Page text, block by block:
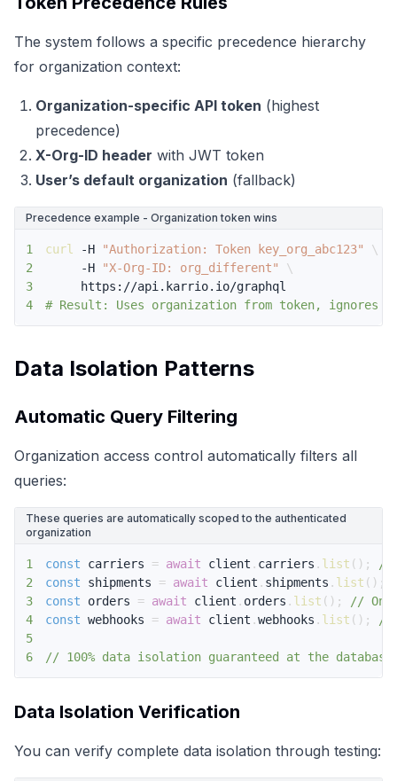
The system follows a specific precedence hierarchy
for organization context:
Organization-specific API token (highest
precedence)
X-Org-ID header with JWT token
User’s default organization (fallback)
Precedence example - Organization token wins
1 curl -H "Authorization: Token key_org_abc123"
\
2
     -H
"X-Org-ID: org_different"
\
3
4
# Result: Uses organization from token, ignores
Data Isolation Patterns
Automatic Query Filtering
Organization access control automatically filters all
queries:
These queries are automatically scoped to the authenticated
organization
1 const carriers = await client . carriers . list ( ) ;
//
2
const shipments = await client . shipments . list ( ) ;
3
const orders = await client . orders . list ( ) ;
//
4
const webhooks = await client .webhooks . list ( ) ;
//
5
6
// 100% data isolation guaranteed at the
Data Isolation Verification
You can verify complete data isolation through testing: